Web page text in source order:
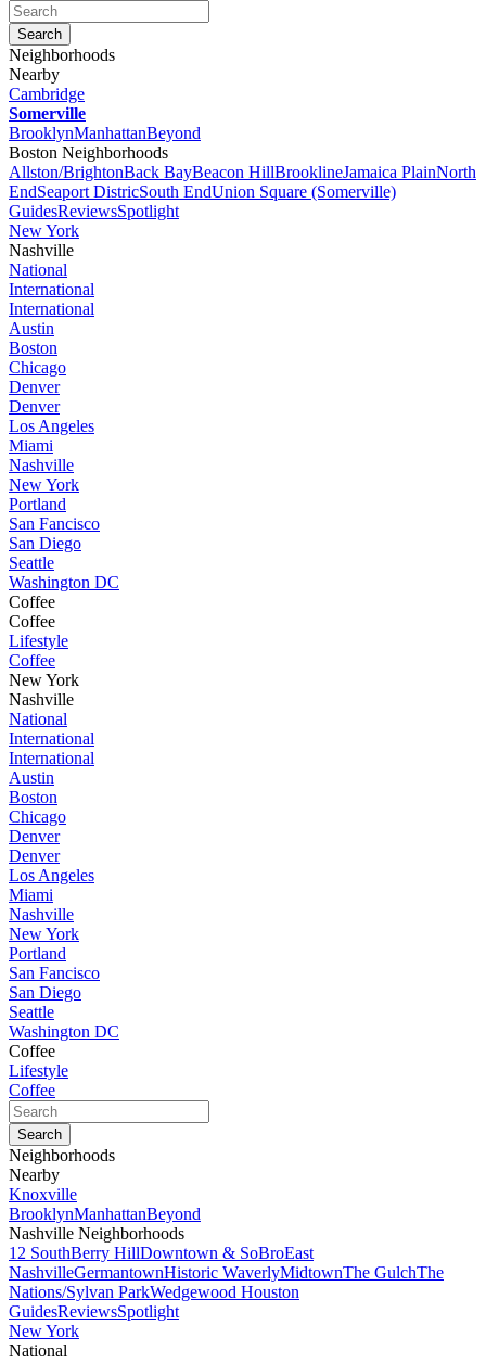
Neighborhoods
Nearby
Cambridge
Somerville
BrooklynManhattanBeyond
Boston Neighborhoods
Allston/BrightonBack BayBeacon HillBrooklineJamaica PlainNorth
EndSeaport DistricSouth EndUnion Square (Somerville)
GuidesReviewsSpotlight
New York
Nashville
National
International
International
Austin
Boston
Chicago
Denver
Denver
Los Angeles
Miami
Nashville
New York
Portland
San Fancisco
San Diego
Seattle
Washington DC
Coffee
Coffee
Lifestyle
Coffee
New York
Nashville
National
International
International
Austin
Boston
Chicago
Denver
Denver
Los Angeles
Miami
Nashville
New York
Portland
San Fancisco
San Diego
Seattle
Washington DC
Coffee
Lifestyle
Coffee
Neighborhoods
Nearby
Knoxville
BrooklynManhattanBeyond
Nashville Neighborhoods
12 SouthBerry HillDowntown & SoBroEast
NashvilleGermantownHistoric WaverlyMidtownThe GulchThe
Nations/Sylvan ParkWedgewood Houston
GuidesReviewsSpotlight
New York
National